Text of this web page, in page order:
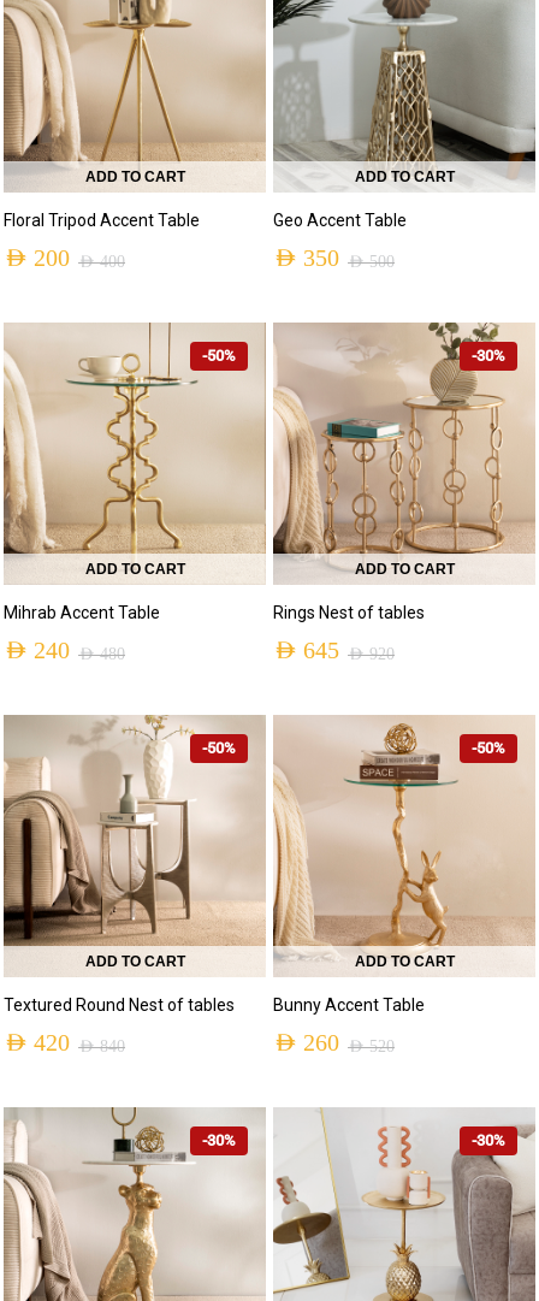
ADD TO CART
Floral Tripod Accent Table
AED400
AED 200
ADD TO CART
Geo Accent Table
AED500
AED 350
-50%
ADD TO CART
Mihrab Accent Table
AED480
AED 240
-30%
ADD TO CART
Rings Nest of tables
AED920
AED 645
-50%
ADD TO CART
Textured Round Nest of tables
AED840
AED 420
-50%
ADD TO CART
Bunny Accent Table
AED520
AED 260
-30% -30%